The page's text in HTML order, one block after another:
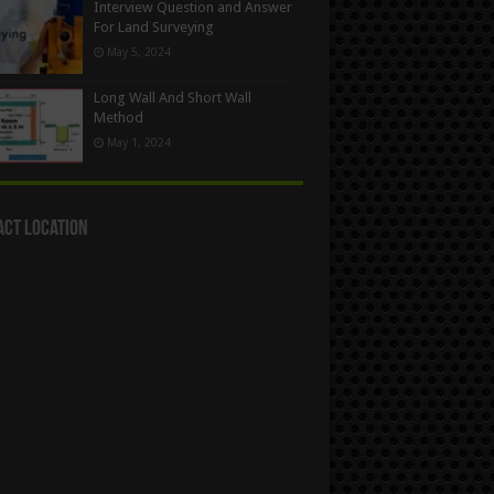
Interview Question and Answer
For Land Surveying
May 5, 2024
Long Wall And Short Wall
Method
May 1, 2024
Location